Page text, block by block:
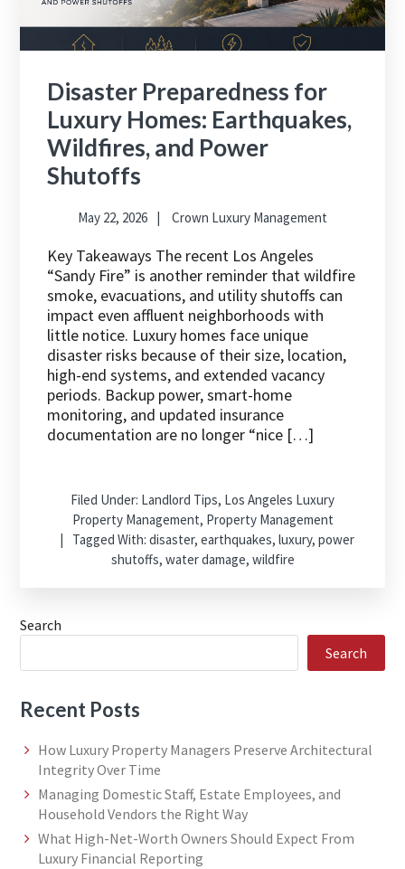
Disaster Preparedness for
Luxury Homes: Earthquakes,
Wildfires, and Power
Shutoffs
May 22, 2026 Crown Luxury Management
Key Takeaways The recent Los Angeles
“Sandy Fire” is another reminder that wildfire
smoke, evacuations, and utility shutoffs can
impact even affluent neighborhoods with
little notice. Luxury homes face unique
disaster risks because of their size, location,
high-end systems, and extended vacancy
periods. Backup power, smart-home
monitoring, and updated insurance
documentation are no longer “nice […]
Filed Under: Landlord Tips, Los Angeles Luxury
Property Management, Property Management
Tagged With: disaster, earthquakes, luxury, power
shutoffs, water damage, wildfire
Search
Search
Recent Posts
How Luxury Property Managers Preserve Architectural
Integrity Over Time
Managing Domestic Staff, Estate Employees, and
Household Vendors the Right Way
What High-Net-Worth Owners Should Expect From
Luxury Financial Reporting